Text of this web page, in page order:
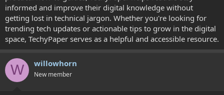
informed and improve their digital knowledge without
getting lost in technical jargon. Whether you're looking for
trending tech updates or actionable tips to grow in the digital
space, TechyPaper serves as a helpful and accessible resource.
W willowhorn
New member